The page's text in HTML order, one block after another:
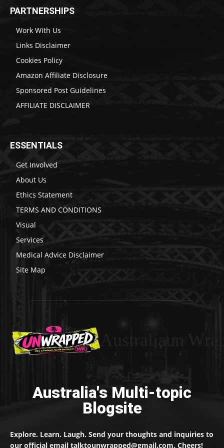
PARTNERSHIPS
Work With Us
Links Disclaimer
Cookies Policy
Amazon Affiliate Disclosure
Sponsored Post Guidelines
AFFILIATE DISCLAIMER
ESSENTIALS
Get Involved
About Us
Ethics Statement
TERMS AND CONDITIONS
Visual
Services
Medical Advice Disclaimer
Site Map
Australia's Multi-topic
Blogsite
Explore. Learn. Laugh. Send your thoughts and inquiries to
our official email talktounwrapped@gmail.com. Cheers!